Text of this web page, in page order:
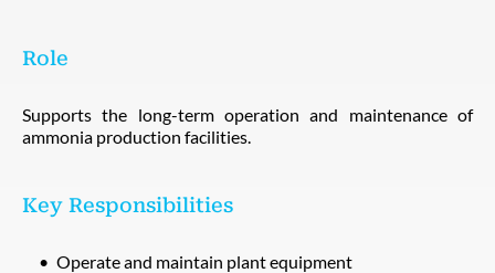
Role
Supports the long-term operation and maintenance of
ammonia production facilities.
Key Responsibilities
Operate and maintain plant equipment